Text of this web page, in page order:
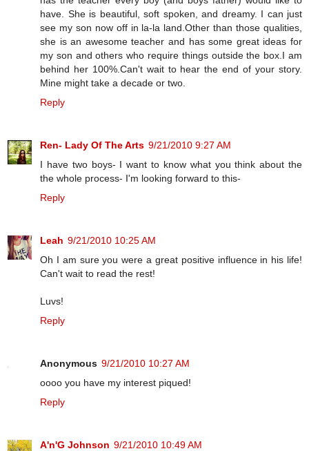
have. She is beautiful, soft spoken, and dreamy. I can just
see my son now off in la-la land.Other than those qualities,
she is an awesome teacher and has some great ideas for
my son and others who require things outside the box.I am
behind her 100%.Can't wait to hear the end of your story.
Mine might take a decade or two.
Reply
Ren- Lady Of The Arts 9/21/2010 9:27 AM
I have two boys- I want to know what you think about the
the whole process- I'm looking forward to this-
Reply
Leah 9/21/2010 10:25 AM
Oh I am sure you were a great positive influence in his life!
Can't wait to read the rest!
Luvs!
Reply
Anonymous 9/21/2010 10:27 AM
oooo you have my interest piqued!
Reply
A'n'G Johnson 9/21/2010 10:49 AM